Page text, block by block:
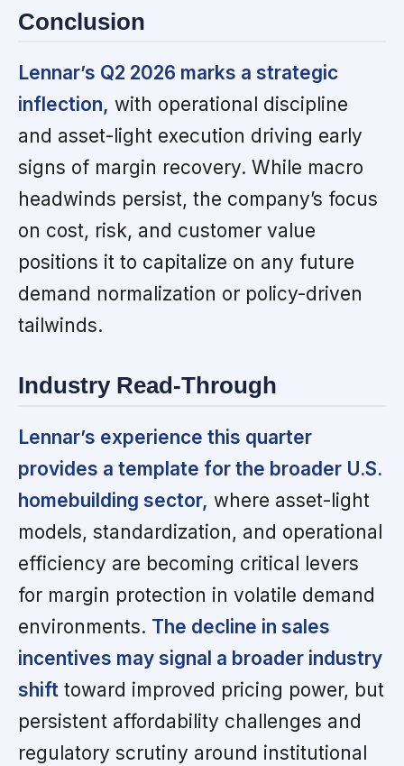
Conclusion
Lennar’s Q2 2026 marks a strategic
inflection, with operational discipline
and asset-light execution driving early
signs of margin recovery. While macro
headwinds persist, the company’s focus
on cost, risk, and customer value
positions it to capitalize on any future
demand normalization or policy-driven
tailwinds.
Industry Read-Through
Lennar’s experience this quarter
provides a template for the broader U.S.
homebuilding sector, where asset-light
models, standardization, and operational
efficiency are becoming critical levers
for margin protection in volatile demand
environments. The decline in sales
incentives may signal a broader industry
shift toward improved pricing power, but
persistent affordability challenges and
regulatory scrutiny around institutional